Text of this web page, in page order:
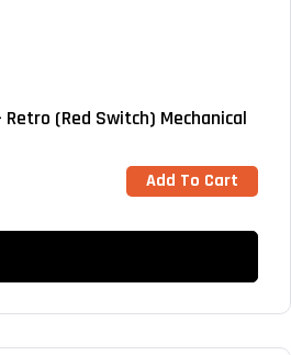
Retro (Red Switch) Mechanical
Add To Cart